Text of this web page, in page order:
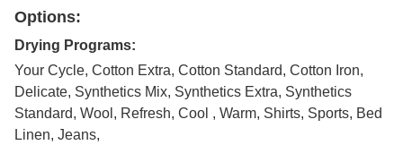
Options:
Drying Programs:
Your Cycle, Cotton Extra, Cotton Standard, Cotton Iron,
Delicate, Synthetics Mix, Synthetics Extra, Synthetics
Standard, Wool, Refresh, Cool , Warm, Shirts, Sports, Bed
Linen, Jeans,